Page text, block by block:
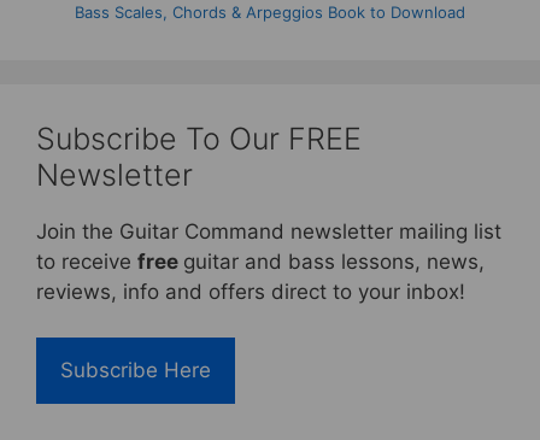
Bass Scales, Chords & Arpeggios Book to Download
Subscribe To Our FREE
Newsletter
Join the Guitar Command newsletter mailing list
to receive free guitar and bass lessons, news,
reviews, info and offers direct to your inbox!
Subscribe Here